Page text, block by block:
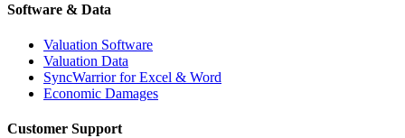
Software & Data
Valuation Software
Valuation Data
SyncWarrior for Excel & Word
Economic Damages
Customer Support